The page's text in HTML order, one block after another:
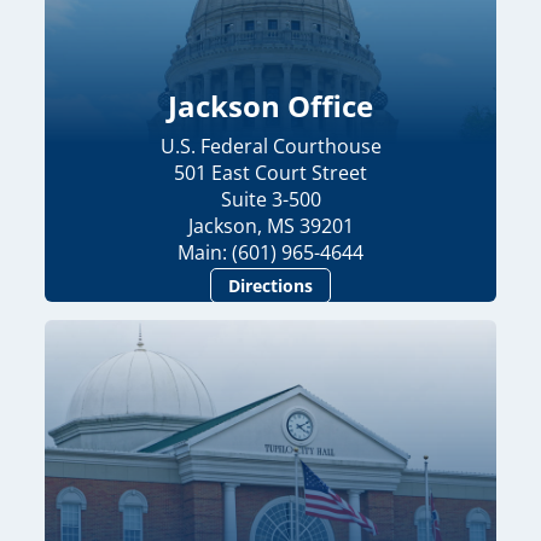
Jackson Office
U.S. Federal Courthouse
501 East Court Street
Suite 3-500
Jackson, MS 39201
Main: (601) 965-4644
Directions